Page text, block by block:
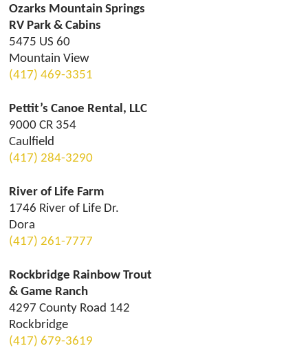
Ozarks Mountain Springs
RV Park & Cabins
5475 US 60
Mountain View
(417) 469-3351
Pettit’s Canoe Rental, LLC
9000 CR 354
Caulfield
(417) 284-3290
River of Life Farm
1746 River of Life Dr.
Dora
(417) 261-7777
Rockbridge Rainbow Trout
& Game Ranch
4297 County Road 142
Rockbridge
(417) 679-3619